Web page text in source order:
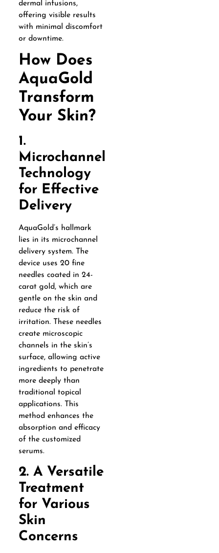
dermal infusions,
offering visible results
with minimal discomfort
or downtime.
How Does
AquaGold
Transform
Your Skin?
1.
Microchannel
Technology
for Effective
Delivery
AquaGold’s hallmark
lies in its microchannel
delivery system. The
device uses 20 fine
needles coated in 24-
carat gold, which are
gentle on the skin and
reduce the risk of
irritation. These needles
create microscopic
channels in the skin’s
surface, allowing active
ingredients to penetrate
more deeply than
traditional topical
applications. This
method enhances the
absorption and efficacy
of the customized
serums.
2. A Versatile
Treatment
for Various
Skin
Concerns